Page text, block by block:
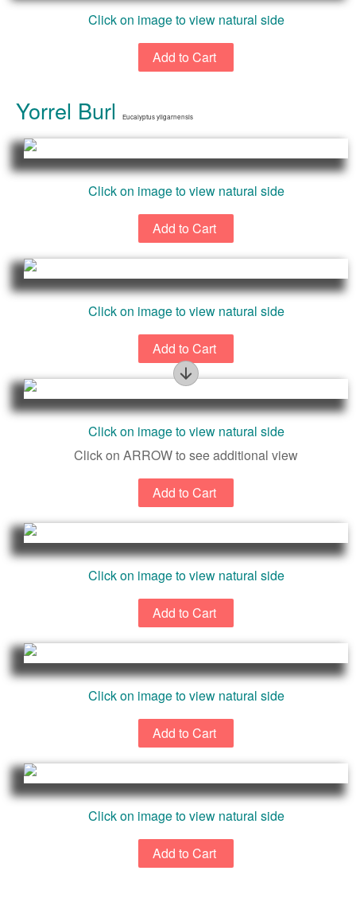
Click on image to view natural side
Yorrel Burl Eucalyptus yilgarnensis
Click on image to view natural side
Click on image to view natural side
Beautiful Natural Surface
Click on image to view natural side
Click on ARROW to see additional view
Click on image to view natural side
Click on image to view natural side
Click on image to view natural side